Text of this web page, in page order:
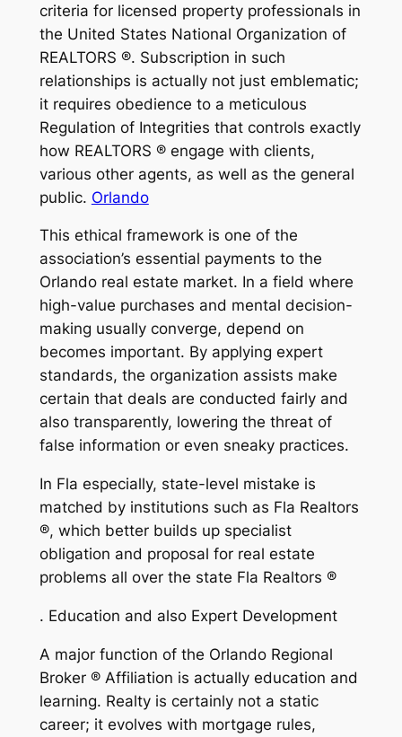
criteria for licensed property professionals in
the United States National Organization of
REALTORS ®. Subscription in such
relationships is actually not just emblematic;
it requires obedience to a meticulous
Regulation of Integrities that controls exactly
how REALTORS ® engage with clients,
various other agents, as well as the general
public. Orlando
This ethical framework is one of the
association’s essential payments to the
Orlando real estate market. In a field where
high-value purchases and mental decision-
making usually converge, depend on
becomes important. By applying expert
standards, the organization assists make
certain that deals are conducted fairly and
also transparently, lowering the threat of
false information or even sneaky practices.
In Fla especially, state-level mistake is
matched by institutions such as Fla Realtors
®, which better builds up specialist
obligation and proposal for real estate
problems all over the state Fla Realtors ®
. Education and also Expert Development
A major function of the Orlando Regional
Broker ® Affiliation is actually education and
learning. Realty is certainly not a static
career; it evolves with mortgage rules,